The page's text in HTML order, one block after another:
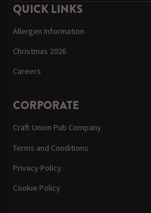
QUICK LINKS
Allergen Information
Christmas 2026
Careers
CORPORATE
Craft Union Pub Company
Terms and Conditions
Privacy Policy
Cookie Policy